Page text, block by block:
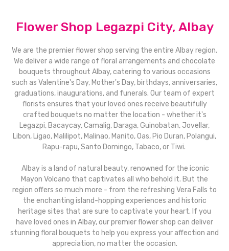
Flower Shop Legazpi City, Albay
We are the premier flower shop serving the entire Albay region.
We deliver a wide range of floral arrangements and chocolate
bouquets throughout Albay, catering to various occasions
such as Valentine's Day, Mother's Day, birthdays, anniversaries,
graduations, inaugurations, and funerals. Our team of expert
florists ensures that your loved ones receive beautifully
crafted bouquets no matter the location - whether it's
Legazpi, Bacaycay, Camalig, Daraga, Guinobatan, Jovellar,
Libon, Ligao, Malilipot, Malinao, Manito, Oas, Pio Duran, Polangui,
Rapu-rapu, Santo Domingo, Tabaco, or Tiwi.
Albay is a land of natural beauty, renowned for the iconic
Mayon Volcano that captivates all who behold it. But the
region offers so much more - from the refreshing Vera Falls to
the enchanting island-hopping experiences and historic
heritage sites that are sure to captivate your heart. If you
have loved ones in Albay, our premier flower shop can deliver
stunning floral bouquets to help you express your affection and
appreciation, no matter the occasion.